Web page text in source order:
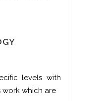
levels with
work which are